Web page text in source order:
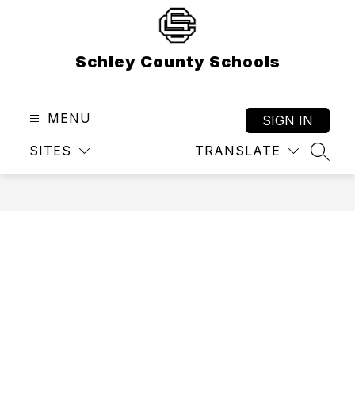
Schley County Schools
MENU
SITES TRANSLATE
SIGN IN